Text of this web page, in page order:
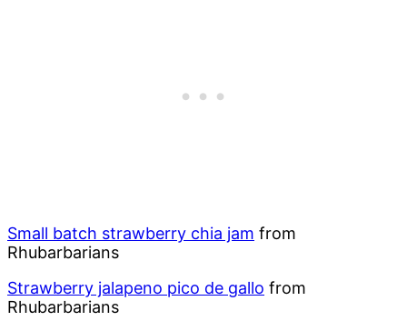
Small batch strawberry chia jam from
Rhubarbarians
Strawberry jalapeno pico de gallo from
Rhubarbarians